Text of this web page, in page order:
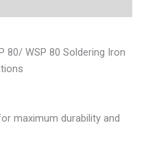
80/ WSP 80 Soldering Iron
maximum durability and